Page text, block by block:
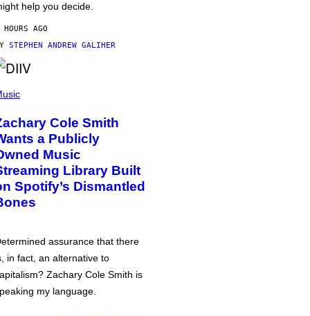
help you decide.
AGO
STEPHEN ANDREW GALIHER
Cole Smith
a Publicly
Music
Library Built
Spotify’s Dismantled
assurance that there
in fact, an alternative to
Zachary Cole Smith is
my language.